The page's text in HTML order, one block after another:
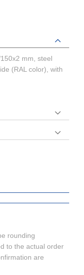
rounding
to the actual order
are
mm, steel
(RAL color), with